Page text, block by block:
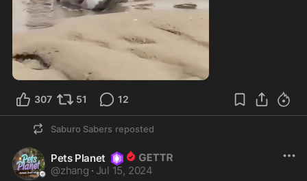
307 51 12
Saburo Sabers reposted
Pets Planet
@zhang · Jul 15, 2024